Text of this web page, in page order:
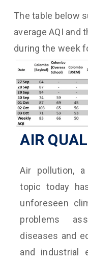
The table below
average AQI and
during the week
AIR
Air pollution,
topic today
unforeseen
problems
diseases and
and industrial